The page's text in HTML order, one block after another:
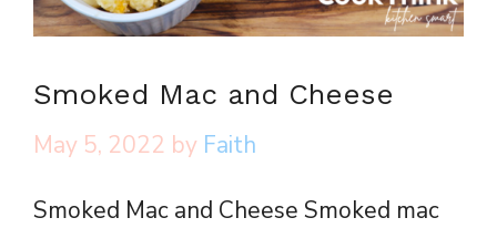
Smoked Mac and Cheese
May 5, 2022 by Faith
Smoked Mac and Cheese Smoked mac